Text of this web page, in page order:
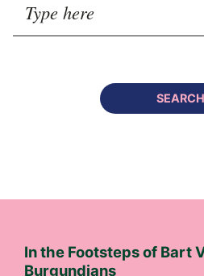
SEARCH
In the Footsteps of Bart
Burgundians